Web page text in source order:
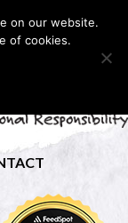
on our website.
of cookies.